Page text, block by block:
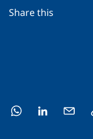
Share this